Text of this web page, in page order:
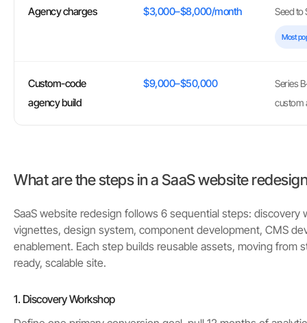
Agency charges $3,000–$8,000/month Seed to
Most
Custom-code
agency build
$9,000–$50,000
Series
custom
What are the steps in a SaaS website
SaaS website redesign follows 6 sequential steps: discovery
vignettes, design system, component development, CMS
enablement. Each step builds reusable assets, moving from
ready, scalable site.
1. Discovery Workshop